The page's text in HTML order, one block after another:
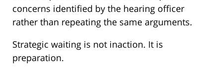
concerns identified by the hearing officer
rather than repeating the same arguments.
Strategic waiting is not inaction. It is
preparation.